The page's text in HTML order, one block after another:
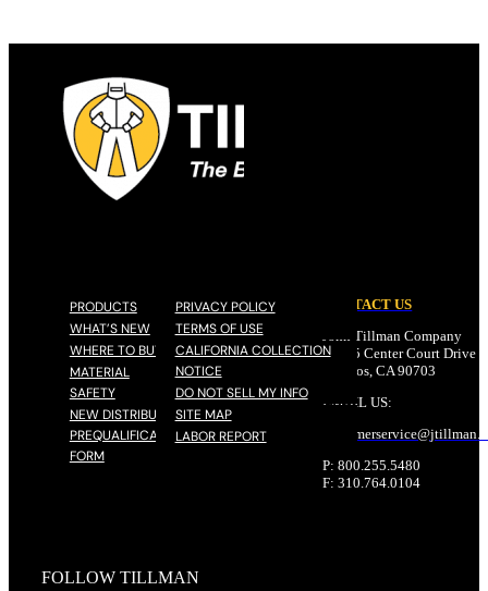
PRODUCTS
WHAT’S NEW
WHERE TO BUY
MATERIAL
SAFETY
NEW DISTRIBUTOR
PREQUALIFICATION
FORM
PRIVACY POLICY
TERMS OF USE
CALIFORNIA COLLECTION
NOTICE
DO NOT SELL MY INFO
SITE MAP
LABOR REPORT
CONTACT US
John Tillman Company
17785 Center Court Drive
Cerritos, CA 90703
EMAIL US:
customerservice@jtillman
P: 800.255.5480
F: 310.764.0104
FOLLOW TILLMAN